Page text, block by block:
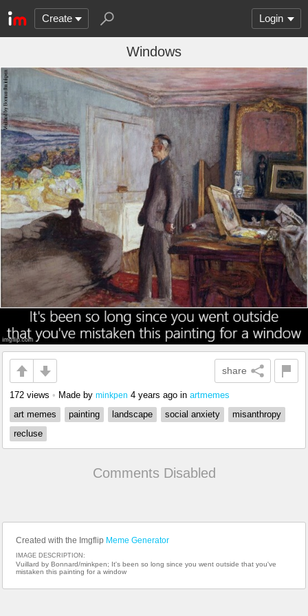
Create Login
Windows
share
172 views • Made by minkpen 4 years ago in artmemes
art memes
painting landscape social anxiety
misanthropy
recluse
Comments Disabled
Created with the Imgflip Meme Generator
IMAGE DESCRIPTION:
Vuillard by Bonnard/minkpen; It's been so long since you went outside that you've
mistaken this painting for a window